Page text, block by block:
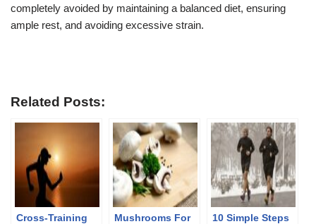
completely avoided by maintaining a balanced diet, ensuring
ample rest, and avoiding excessive strain.
Related Posts:
Cross-Training
Mushrooms For
10 Simple Steps